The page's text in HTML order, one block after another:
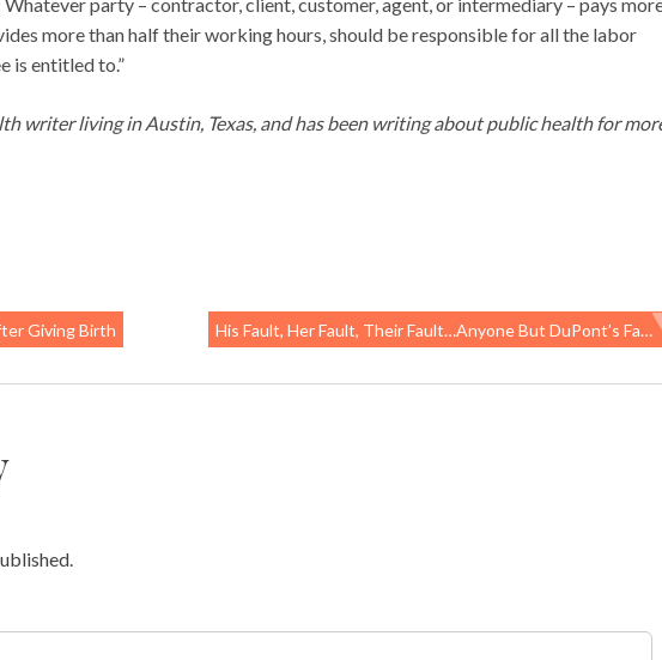
more than half their working hours, should be responsible for all the labor
is entitled to.”
writer living in Austin, Texas, and has been writing about public health for
Giving Birth His Fault, Her Fault, Their Fault…anyone But DuPont’s Fault